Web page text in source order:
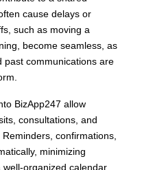
cause delays or
such as moving a
become seamless, as
past communications are
BizApp247 allow
consultations, and
confirmations,
minimizing
organized calendar